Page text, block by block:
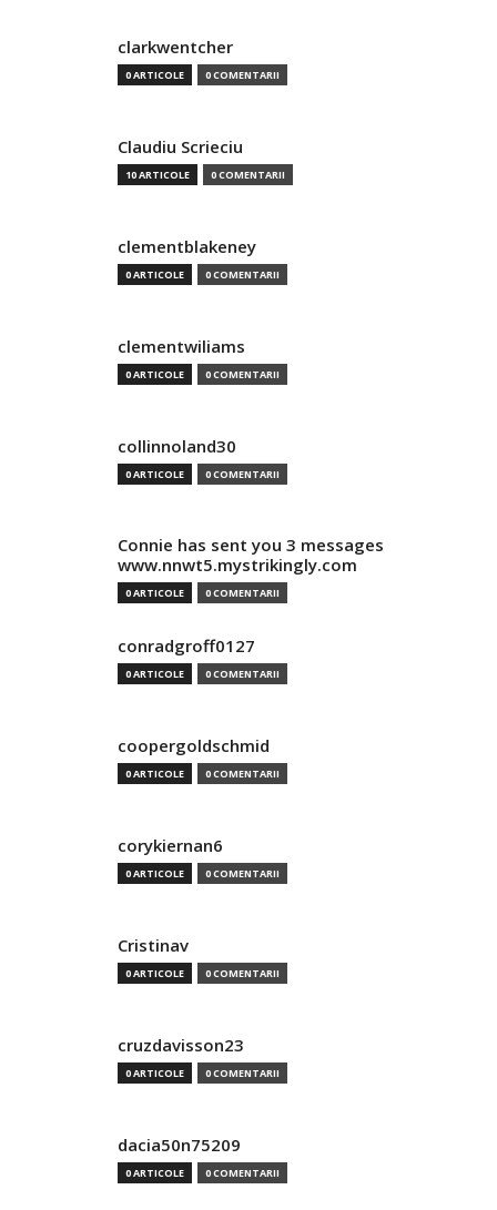
clarkwentcher
0 ARTICOLE 0 COMENTARII
Claudiu Scrieciu
10 ARTICOLE 0 COMENTARII
clementblakeney
0 ARTICOLE 0 COMENTARII
clementwiliams
0 ARTICOLE 0 COMENTARII
collinnoland30
0 ARTICOLE 0 COMENTARII
Connie has sent you 3 messages
www.nnwt5.mystrikingly.com
0 ARTICOLE 0 COMENTARII
conradgroff0127
0 ARTICOLE 0 COMENTARII
coopergoldschmid
0 ARTICOLE 0 COMENTARII
corykiernan6
0 ARTICOLE 0 COMENTARII
Cristinav
0 ARTICOLE 0 COMENTARII
cruzdavisson23
0 ARTICOLE 0 COMENTARII
dacia50n75209
0 ARTICOLE 0 COMENTARII